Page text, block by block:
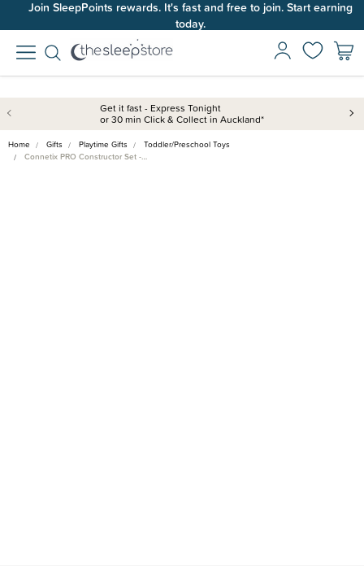
Join SleepPoints rewards. It's fast and free to join. Start earning
today.
Get it fast - Express Tonight
or 30 min Click & Collect in Auckland*
Home Gifts Playtime Gifts
Toddler/Preschool Toys
Connetix PRO Constructor Set -…